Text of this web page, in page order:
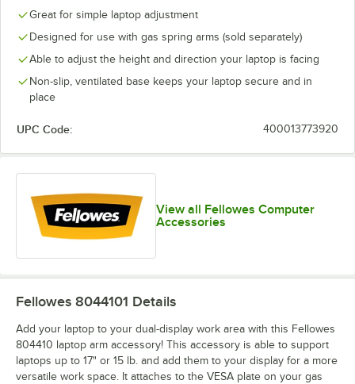
Great for simple laptop adjustment
Designed for use with gas spring arms (sold separately)
Able to adjust the height and direction your laptop is facing
Non-slip, ventilated base keeps your laptop secure and in
place
UPC Code: 400013773920
View all Fellowes Computer
Accessories
Fellowes 8044101 Details
Add your laptop to your dual-display work area with this Fellowes
804410 laptop arm accessory! This accessory is able to support
laptops up to 17" or 15 lb. and add them to your display for a more
versatile work space. It attaches to the VESA plate on your gas